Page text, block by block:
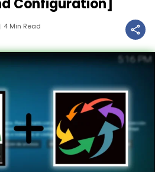
Configuration]
4 Min Read